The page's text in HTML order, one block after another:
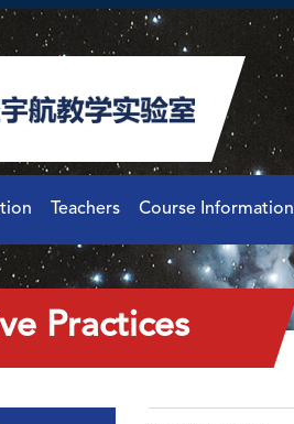
Teachers Course Information
Practices